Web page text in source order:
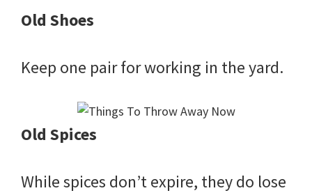
Old Shoes
Keep one pair for working in the yard.
Old Spices
While spices don’t expire, they do lose